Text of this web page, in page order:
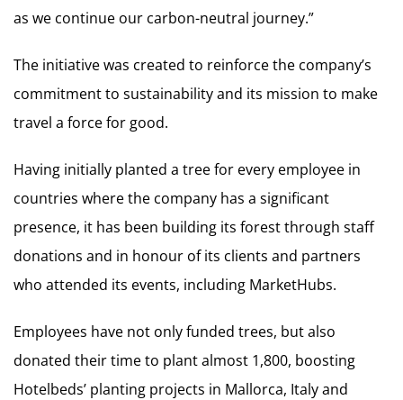
as we continue our carbon-neutral journey.”
The initiative was created to reinforce the company’s
commitment to sustainability and its mission to make
travel a force for good.
Having initially planted a tree for every employee in
countries where the company has a significant
presence, it has been building its forest through staff
donations and in honour of its clients and partners
who attended its events, including MarketHubs.
Employees have not only funded trees, but also
donated their time to plant almost 1,800, boosting
Hotelbeds’ planting projects in Mallorca, Italy and